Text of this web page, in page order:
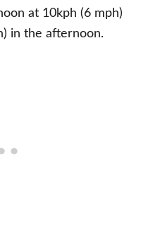
at 10kph (6 mph)
in the afternoon.